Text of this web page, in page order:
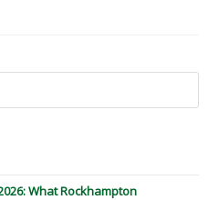
What Rockhampton